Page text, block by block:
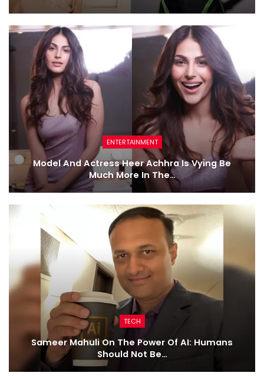
ENTERTAINMENT
Model And Actress Heer Achhra Is Vying Be
Much More In The…
TECH
Sameer Mahuli On The Power Of AI: Humans
Should Not Be…